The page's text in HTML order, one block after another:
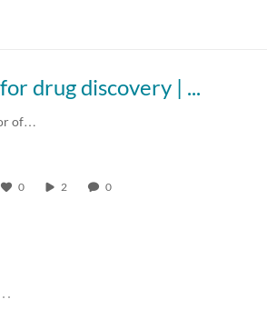
Peptide chemical biology for drug discovery | Carly Schissel, PhD
of…
0 2 0